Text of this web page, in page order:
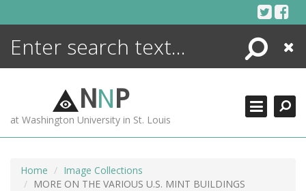
Search
Close
NNP
at Washington University in St. Louis
Home
Image Collections
MORE ON THE VARIOUS U.S. MINT BUILDINGS
ENCYCLOPEDIA
MORE +
ADVANCED SEARCHING